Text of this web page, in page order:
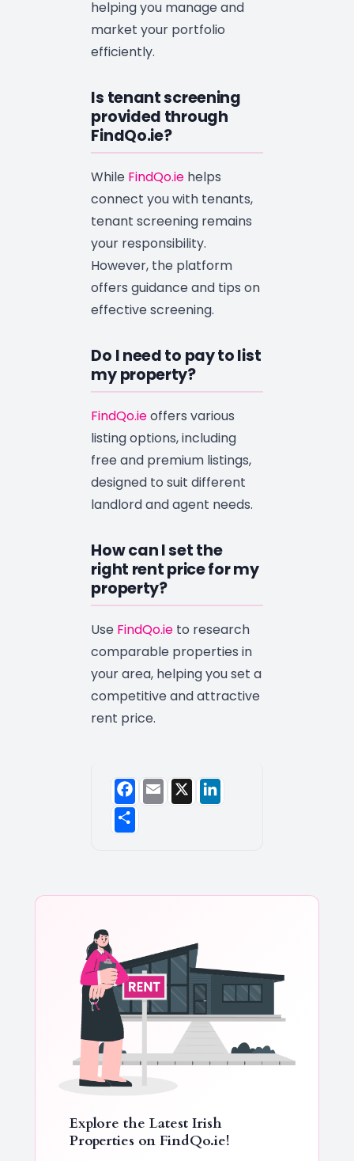
helping you manage and
market your portfolio
efficiently.
Is tenant screening
provided through
FindQo.ie?
While FindQo.ie helps
connect you with tenants,
tenant screening remains
your responsibility.
However, the platform
offers guidance and tips on
effective screening.
Do I need to pay to list
my property?
FindQo.ieoffers various
listing options, including
free and premium listings,
designed to suit different
landlord and agent needs.
How can I set the
right rent price for my
property?
Use FindQo.ie to research
comparable properties in
your area, helping you set a
competitive and attractive
rent price.
Explore the Latest Irish
Properties on FindQo.ie!